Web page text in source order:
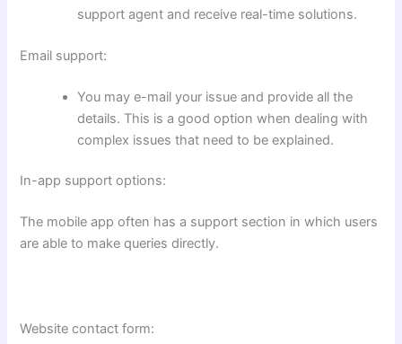
support agent and receive real-time solutions.
Email support:
You may e-mail your issue and provide all the
details. This is a good option when dealing with
complex issues that need to be explained.
In-app support options:
The mobile app often has a support section in which users
are able to make queries directly.
Website contact form: